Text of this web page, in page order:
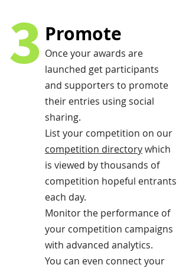
3 Promote
Once your awards are
launched get participants
and supporters to promote
their entries using social
sharing.
List your competition on our
competition directorywhich
is viewed by thousands of
competition hopeful entrants
each day.
Monitor the performance of
your competition campaigns
with advanced analytics.
You can even connect your